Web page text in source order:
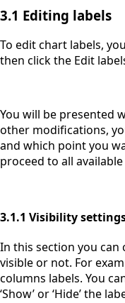
3.1 Editing labels
To edit chart labels,
then click the Edit
You will be presented
other modifications,
and which point you
proceed to all
3.1.1 Visibility
In this section you can
visible or not. For
columns labels. You
‘Show’ or ‘Hide’ the